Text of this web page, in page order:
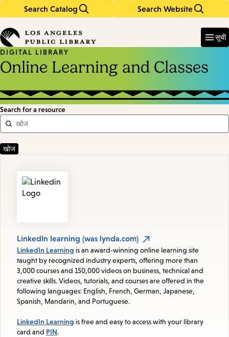
Search Catalog Search Website
in
keywords
सूची
DIGITAL LIBRARY
Online Learning and Classes
Search for a resource
Resources
LinkedIn learning (was lynda.com)
LinkedIn Learning is an award-winning online learning site
taught by recognized industry experts, offering more than
3,000 courses and 150,000 videos on business, technical and
creative skills. Videos, tutorials, and courses are offered in the
following languages: English, French, German, Japanese,
Spanish, Mandarin, and Portuguese.
LinkedIn Learning is free and easy to access with your library
card and PIN.